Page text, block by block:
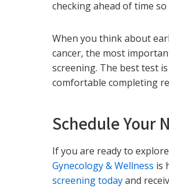
checking ahead of time
When you think about
cancer, the most
screening. The best test
comfortable completing
Schedule Your
If you are ready to
Gynecology & Wellness is
screening todayand